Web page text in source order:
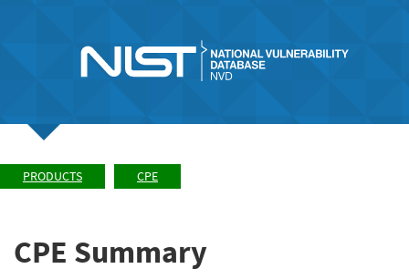
PRODUCTS CPE
CPE Summary